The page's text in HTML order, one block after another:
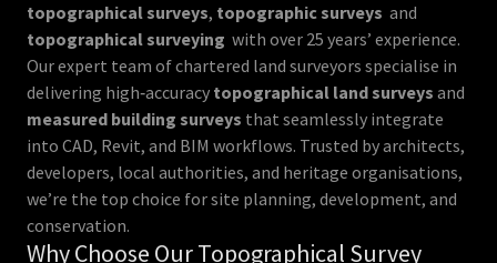
topographical surveys, topographic surveys and
topographical surveying with over 25 years’ experience.
Our expert team of chartered land surveyors specialise in
delivering high‑accuracy topographical land surveys and
measured building surveys that seamlessly integrate
into CAD, Revit, and BIM workflows. Trusted by architects,
developers, local authorities, and heritage organisations,
we’re the top choice for site planning, development, and
conservation.
Why Choose Our Topographical Survey